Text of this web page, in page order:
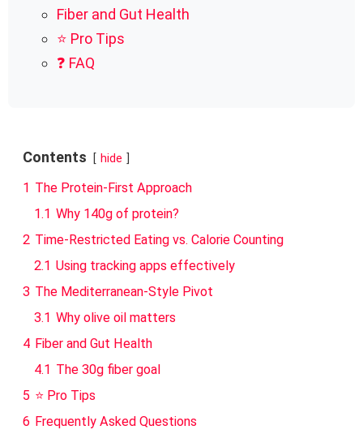
Fiber and Gut Health
⭐ Pro Tips
❓ FAQ
Contents hide
1 The Protein-First Approach
1.1 Why 140g of protein?
2 Time-Restricted Eating vs. Calorie Counting
2.1 Using tracking apps effectively
3 The Mediterranean-Style Pivot
3.1 Why olive oil matters
4 Fiber and Gut Health
4.1 The 30g fiber goal
5 ⭐ Pro Tips
6 Frequently Asked Questions